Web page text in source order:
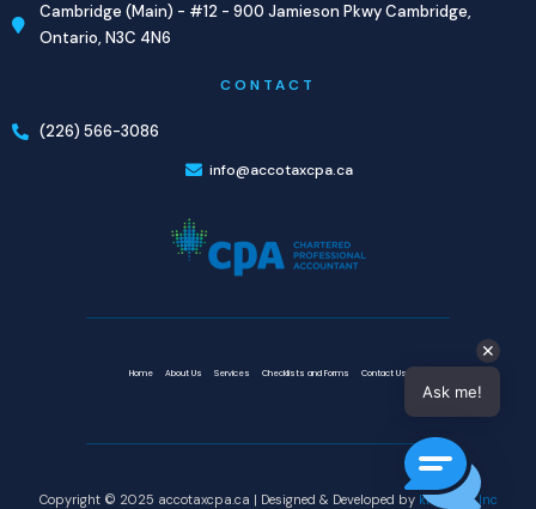
Cambridge (Main) - #12 - 900 Jamieson Pkwy Cambridge,
Ontario, N3C 4N6
CONTACT
(226) 566-3086
info@accotaxcpa.ca
Home About Us Services Checklists and Forms Contact Us
Copyright © 2025 accotaxcpa.ca | Designed & Developed by knovatek Inc
✕
Ask me!